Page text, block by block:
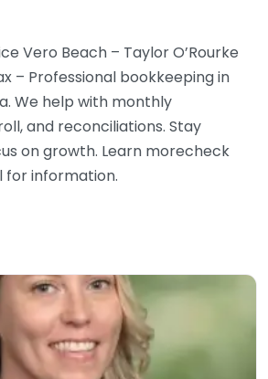
Vero Beach – Taylor O’Rourke
– Professional bookkeeping in
We help with monthly
and reconciliations. Stay
on growth. Learn morecheck
for information.